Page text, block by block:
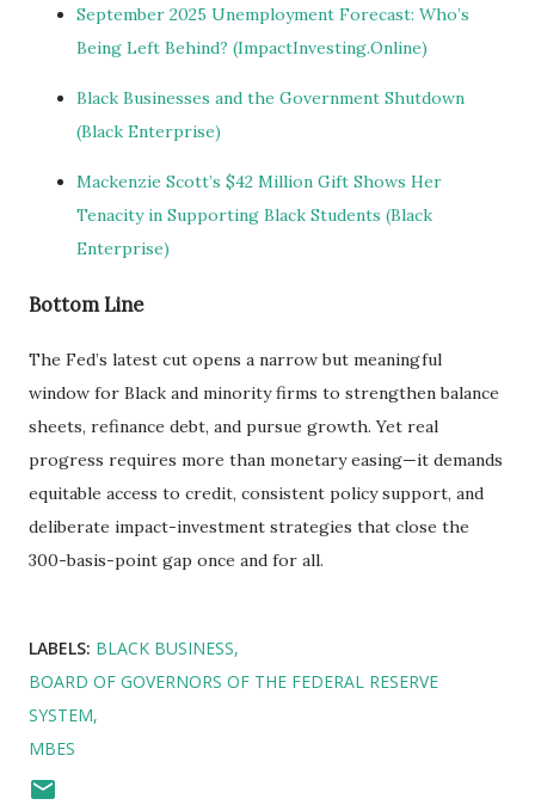
September 2025 Unemployment Forecast: Who’s
Being Left Behind? (ImpactInvesting.Online)
Black Businesses and the Government Shutdown
(Black Enterprise)
Mackenzie Scott’s $42 Million Gift Shows Her
Tenacity in Supporting Black Students (Black
Enterprise)
Bottom Line
The Fed’s latest cut opens a narrow but meaningful
window for Black and minority firms to strengthen balance
sheets, refinance debt, and pursue growth. Yet real
progress requires more than monetary easing—it demands
equitable access to credit, consistent policy support, and
deliberate impact-investment strategies that close the
300-basis-point gap once and for all.
LABELS: BLACK BUSINESS
BOARD OF GOVERNORS OF THE FEDERAL RESERVE
SYSTEM
MBES